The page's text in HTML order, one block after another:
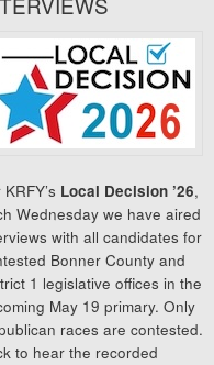
Local Decision ’26,
Wednesday we have aired
with all candidates for
Bonner County and
1 legislative offices in the
May 19 primary. Only
races are contested.
to hear the recorded